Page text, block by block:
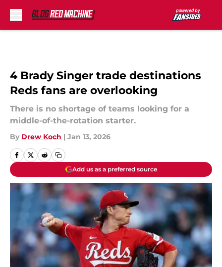
4 Brady Singer trade destinations
Reds fans are overlooking
There is no shortage of teams looking for a
middle-of-the-rotation starter.
By Drew Koch | Jan 13, 2026
Add us as a preferred source